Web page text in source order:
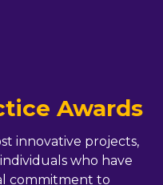
Awards
innovative projects,
who have
commitment to